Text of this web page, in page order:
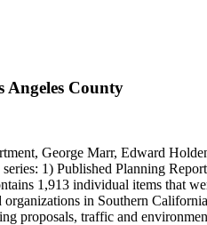
Angeles County
George Marr, Edward
1) Published Planning
1,913 individual items that
in Southern
proposals, traffic and